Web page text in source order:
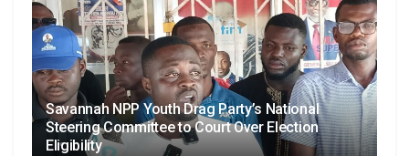
Savannah NPP Youth Drag Party’s National
Steering Committee to Court Over Election
Eligibility